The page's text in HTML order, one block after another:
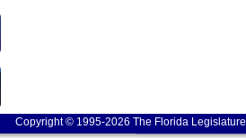
Copyright © 1995-2026 The Florida Legislature